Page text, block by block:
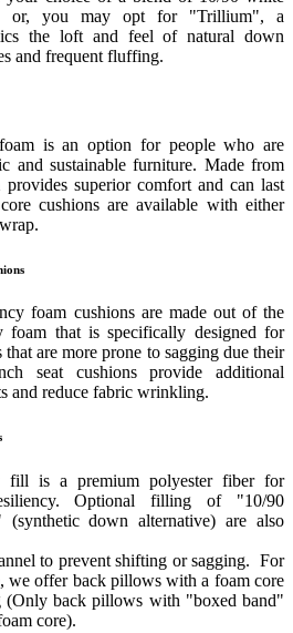
or, you may opt for "Trillium", a
the loft and feel of natural down
and frequent fluffing.
is an option for people who are
and sustainable furniture. Made from
superior comfort and can last
cushions are available with either
foam cushions are made out of the
foam that is specifically designed for
that are more prone to sagging due their
seat cushions provide additional
and reduce fabric wrinkling.
fill is a premium polyester fiber for
Optional filling of "10/90
down alternative) are also
to prevent shifting or sagging. For
we offer back pillows with a foam core
(Only back pillows with "boxed band"
core).